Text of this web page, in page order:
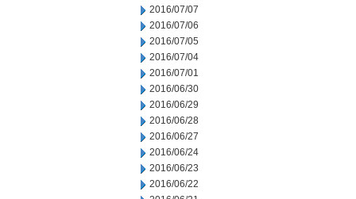
2016/07/07
2016/07/06
2016/07/05
2016/07/04
2016/07/01
2016/06/30
2016/06/29
2016/06/28
2016/06/27
2016/06/24
2016/06/23
2016/06/22